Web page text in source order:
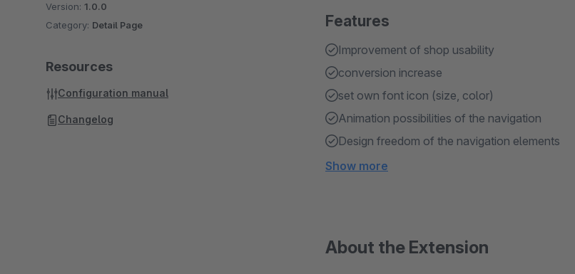
Features
Improvement of shop usability
conversion increase
set own font icon (size, color)
Animation possibilities of the navigation
Design freedom of the navigation elements
Show more
About the Extension
Version: 1.0.0
Category: Detail Page
Resources
Configuration manual
Changelog